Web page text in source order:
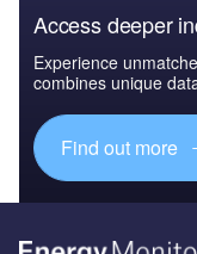
Access deeper
Experience
combines unique
Find out more